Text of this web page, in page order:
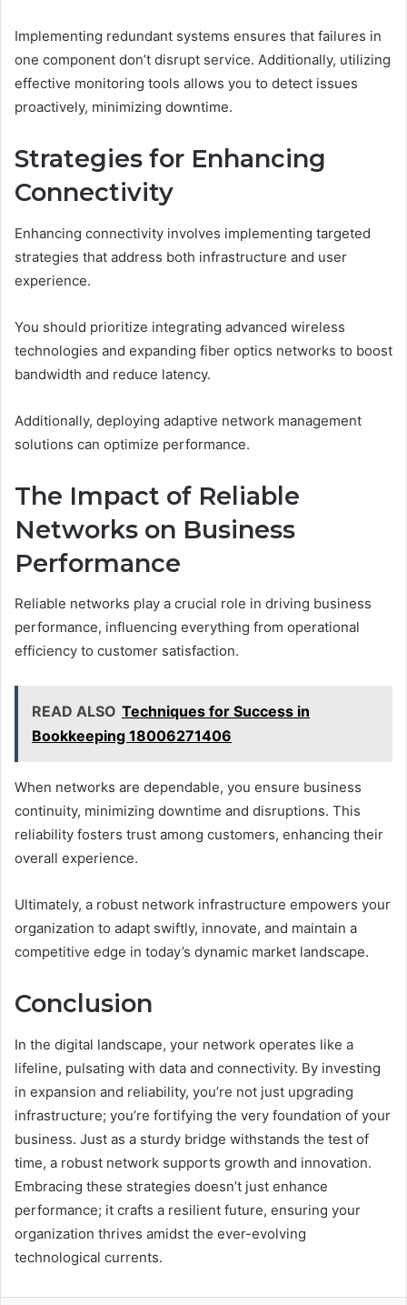
Implementing redundant systems ensures that failures in
one component don’t disrupt service. Additionally, utilizing
effective monitoring tools allows you to detect issues
proactively, minimizing downtime.
Strategies for Enhancing
Connectivity
Enhancing connectivity involves implementing targeted
strategies that address both infrastructure and user
experience.
You should prioritize integrating advanced wireless
technologies and expanding fiber optics networks to boost
bandwidth and reduce latency.
Additionally, deploying adaptive network management
solutions can optimize performance.
The Impact of Reliable
Networks on Business
Performance
Reliable networks play a crucial role in driving business
performance, influencing everything from operational
efficiency to customer satisfaction.
READ ALSO Techniques for Success in
Bookkeeping 18006271406
When networks are dependable, you ensure business
continuity, minimizing downtime and disruptions. This
reliability fosters trust among customers, enhancing their
overall experience.
Ultimately, a robust network infrastructure empowers your
organization to adapt swiftly, innovate, and maintain a
competitive edge in today’s dynamic market landscape.
Conclusion
In the digital landscape, your network operates like a
lifeline, pulsating with data and connectivity. By investing
in expansion and reliability, you’re not just upgrading
infrastructure; you’re fortifying the very foundation of your
business. Just as a sturdy bridge withstands the test of
time, a robust network supports growth and innovation.
Embracing these strategies doesn’t just enhance
performance; it crafts a resilient future, ensuring your
organization thrives amidst the ever-evolving
technological currents.